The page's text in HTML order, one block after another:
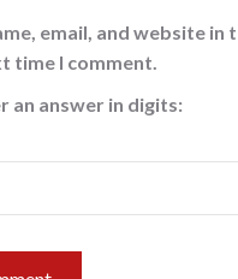
email, and website in
time I comment.
an answer in digits: